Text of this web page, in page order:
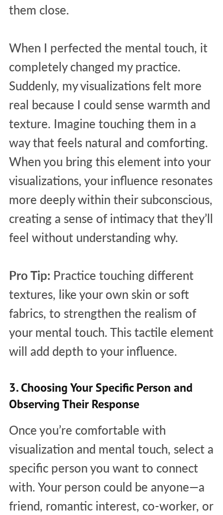
them close.
When I perfected the mental touch, it
completely changed my practice.
Suddenly, my visualizations felt more
real because I could sense warmth and
texture. Imagine touching them in a
way that feels natural and comforting.
When you bring this element into your
visualizations, your influence resonates
more deeply within their subconscious,
creating a sense of intimacy that they’ll
feel without understanding why.
Pro Tip: Practice touching different
textures, like your own skin or soft
fabrics, to strengthen the realism of
your mental touch. This tactile element
will add depth to your influence.
3. Choosing Your Specific Person and
Observing Their Response
Once you’re comfortable with
visualization and mental touch, select a
specific person you want to connect
with. Your person could be anyone—a
friend, romantic interest, co-worker, or